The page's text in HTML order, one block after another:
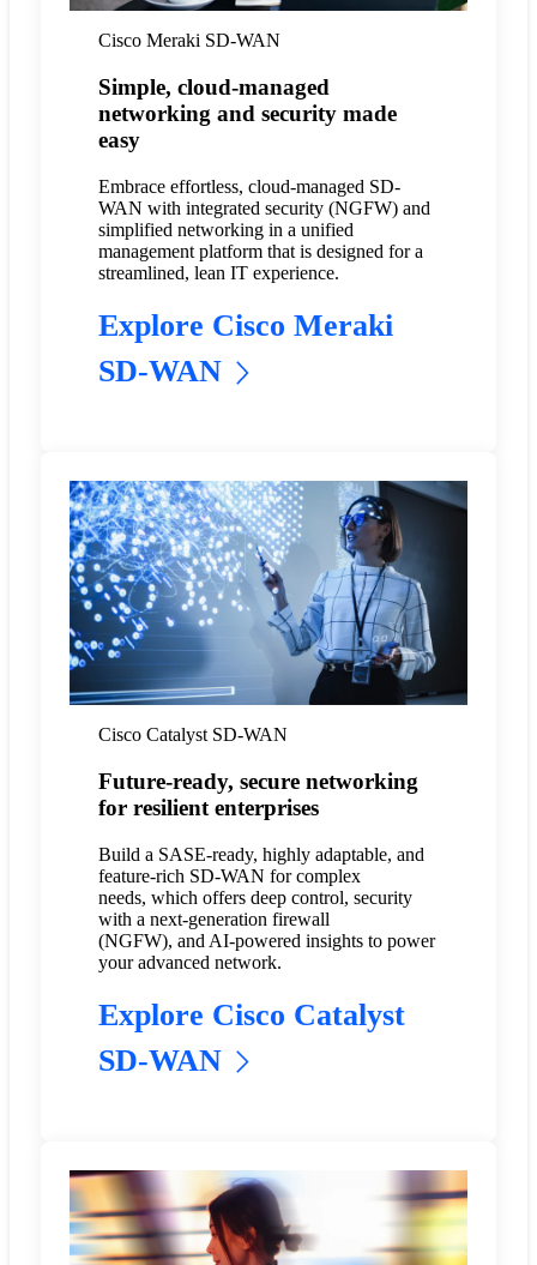
Cisco Meraki SD-WAN
Simple, cloud-managed
networking and security made
easy
Embrace effortless, cloud-managed SD-
WAN with integrated security (NGFW) and
simplified networking in a unified
management platform that is designed for a
streamlined, lean IT experience.
Explore Cisco Meraki
SD-WAN
Cisco Catalyst SD-WAN
Future-ready, secure networking
for resilient enterprises
Build a SASE-ready, highly adaptable, and
feature-rich SD-WAN for complex
needs, which offers deep control, security
with a next-generation firewall
(NGFW), and AI-powered insights to power
your advanced network.
Explore Cisco Catalyst
SD-WAN